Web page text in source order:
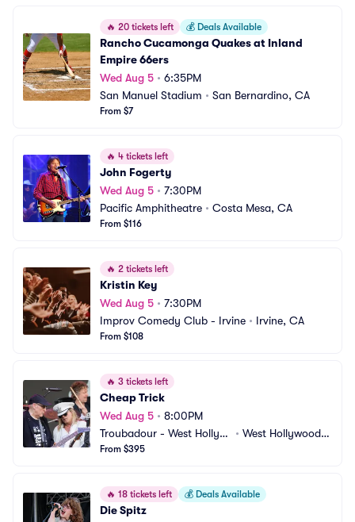
🔥 20 tickets left 💰 Deals Available
Rancho Cucamonga Quakes at Inland
Empire 66ers
Wed Aug 5 • 6:35PM
San Manuel Stadium • San Bernardino, CA
From $7
🔥 4 tickets left
John Fogerty
Wed Aug 5 • 7:30PM
Pacific Amphitheatre • Costa Mesa, CA
From $116
🔥 2 tickets left
Kristin Key
Wed Aug 5 • 7:30PM
Improv Comedy Club - Irvine • Irvine, CA
From $108
🔥 3 tickets left
Cheap Trick
Wed Aug 5 • 8:00PM
Troubadour - West Hollyw
ood
• West Hollywood,
From $395
🔥 18 tickets left 💰 Deals Available
Die Spitz